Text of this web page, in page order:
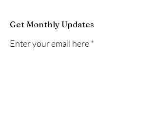
Get Monthly Updates
Enter your email here